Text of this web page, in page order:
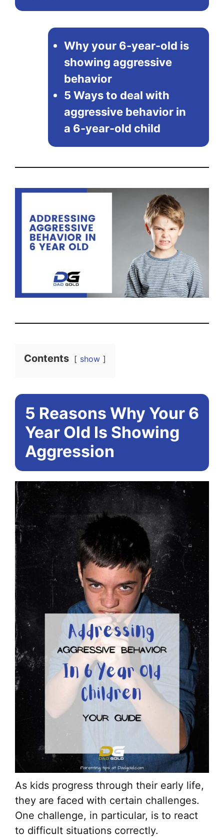
Why your 6-year-old is
showing aggressive
behavior
5 Ways to deal with
aggressive behavior in
a 6-year-old child
Contents show
5 Reasons Why Your 6
Year Old Is Showing
Aggression
As kids progress through their early life,
they are faced with certain challenges.
One challenge, in particular, is to react
to difficult situations correctly.